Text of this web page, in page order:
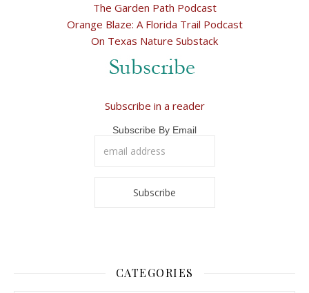
The Garden Path Podcast
Orange Blaze: A Florida Trail Podcast
On Texas Nature Substack
Subscribe in a reader
Subscribe By Email
CATEGORIES